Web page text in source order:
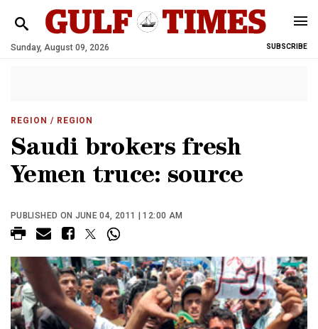
Sunday, August 09, 2026 SUBSCRIBE
REGION / REGION
Saudi brokers fresh
Yemen truce: source
PUBLISHED ON JUNE 04, 2011 | 12:00 AM